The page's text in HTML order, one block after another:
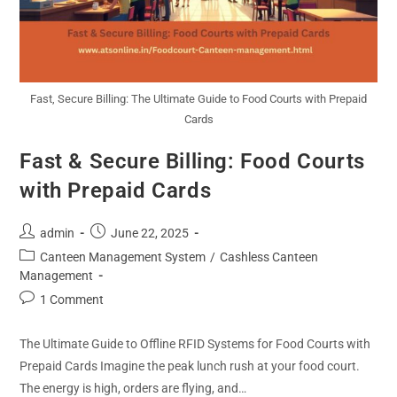
Fast, Secure Billing: The Ultimate Guide to Food Courts with Prepaid
Cards
Fast & Secure Billing: Food Courts
with Prepaid Cards
admin
June 22, 2025
Canteen Management System / Cashless Canteen
Management
1 Comment
The Ultimate Guide to Offline RFID Systems for Food Courts with
Prepaid Cards Imagine the peak lunch rush at your food court.
The energy is high, orders are flying, and…